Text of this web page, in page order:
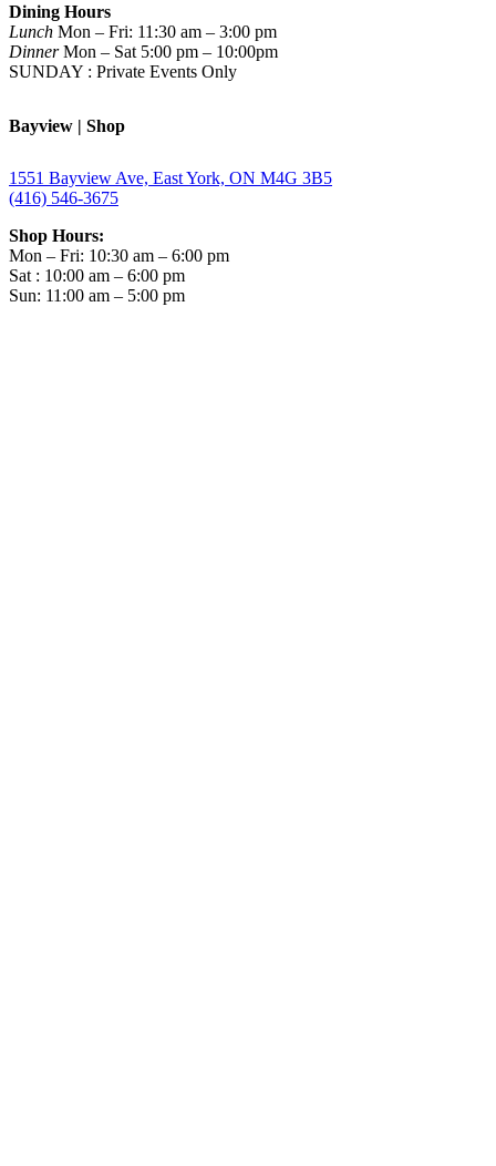
Dining Hours
Lunch Mon – Fri: 11:30 am – 3:00 pm
DinnerMon – Sat 5:00 pm – 10:00pm
SUNDAY : Private Events Only
Bayview | Shop
1551 Bayview Ave, East York, ON M4G 3B5
(416) 546-3675
Shop Hours:
Mon – Fri: 10:30 am – 6:00 pm
Sat : 10:00 am – 6:00 pm
Sun: 11:00 am – 5:00 pm